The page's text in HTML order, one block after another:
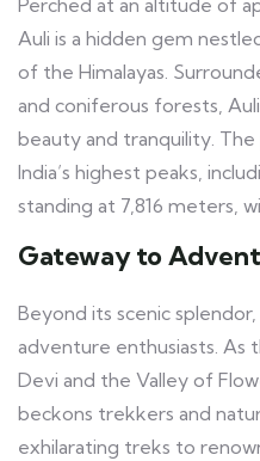
Perched at an altitude of
Auli is a hidden gem
of the Himalayas.
and coniferous forests,
beauty and tranquility.
India’s highest peaks,
standing at 7,816 meters,
Gateway to
Beyond its scenic
adventure enthusiasts. As
Devi and the Valley of
beckons trekkers and
exhilarating treks to